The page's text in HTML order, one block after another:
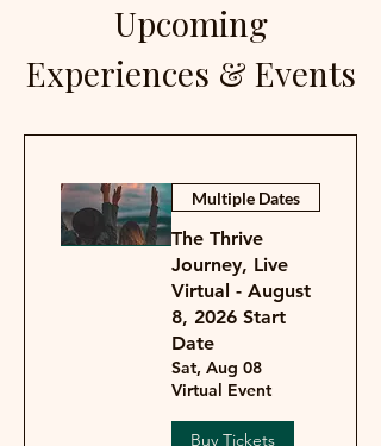
Upcoming
Experiences & Events
Multiple Dates
The Thrive
Journey, Live
Virtual - August
8, 2026 Start
Date
Sat, Aug 08
Virtual Event
Buy Tickets